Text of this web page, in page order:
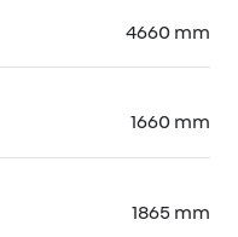
4660 mm
1660 mm
1865 mm